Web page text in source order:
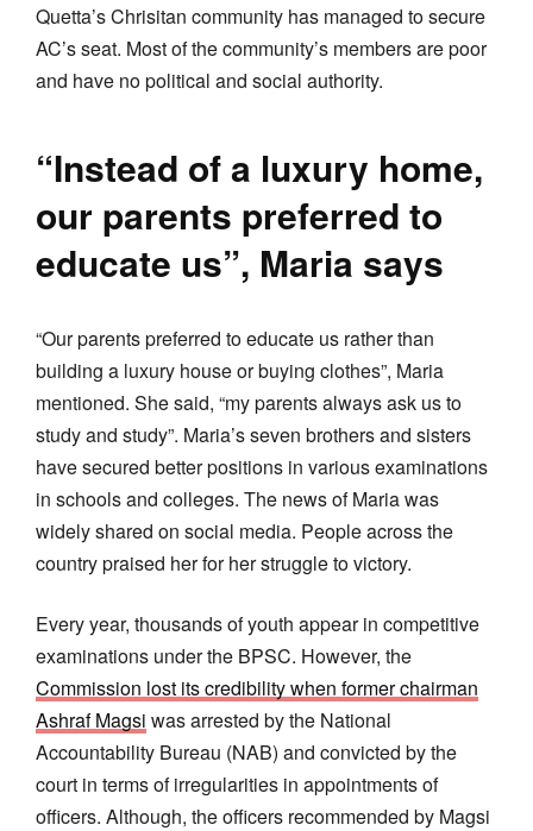
Quetta’s Chrisitan community has managed to secure
AC’s seat. Most of the community’s members are poor
and have no political and social authority.
“Instead of a luxury home,
our parents preferred to
educate us”, Maria says
“Our parents preferred to educate us rather than
building a luxury house or buying clothes”, Maria
mentioned. She said, “my parents always ask us to
study and study”. Maria’s seven brothers and sisters
have secured better positions in various examinations
in schools and colleges. The news of Maria was
widely shared on social media. People across the
country praised her for her struggle to victory.
Every year, thousands of youth appear in competitive
examinations under the BPSC. However, the
Commission lost its credibility when former chairman
Ashraf Magsi was arrested by the National
Accountability Bureau (NAB) and convicted by the
court in terms of irregularities in appointments of
officers. Although, the officers recommended by Magsi